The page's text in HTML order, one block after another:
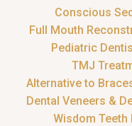
Conscious
Full Mouth
Pediatric
TMJ
Alternative to
Dental Veneers &
Wisdom Teeth